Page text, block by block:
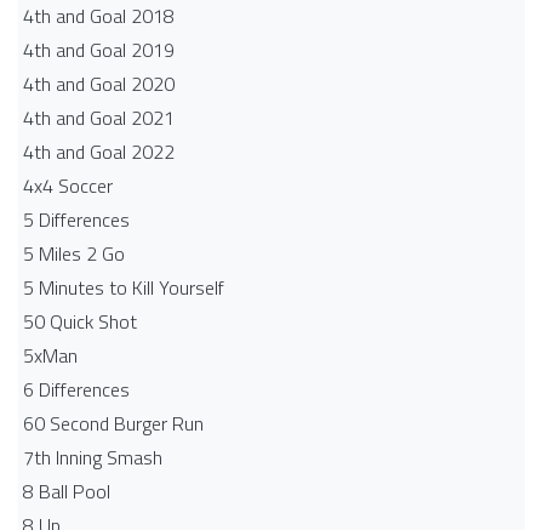
4th and Goal 2018
4th and Goal 2019
4th and Goal 2020
4th and Goal 2021
4th and Goal 2022
4x4 Soccer
5 Differences
5 Miles 2 Go
5 Minutes to Kill Yourself
50 Quick Shot
5xMan
6 Differences
60 Second Burger Run
7th Inning Smash
8 Ball Pool